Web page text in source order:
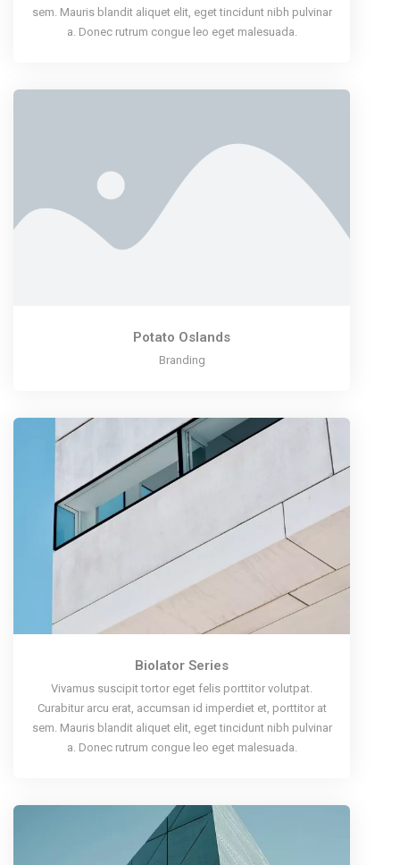
sem. Mauris blandit aliquet elit, eget tincidunt nibh pulvinar
a. Donec rutrum congue leo eget malesuada.
Potato Oslands
Branding
Biolator Series
Vivamus suscipit tortor eget felis porttitor volutpat.
Curabitur arcu erat, accumsan id imperdiet et, porttitor at
sem. Mauris blandit aliquet elit, eget tincidunt nibh pulvinar
a. Donec rutrum congue leo eget malesuada.